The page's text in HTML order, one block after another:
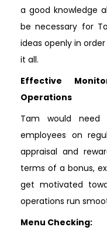
a good knowledge
be necessary for
ideas openly in
it all.
Effective
Operations
Tam would
employees on
appraisal and
terms of a bonus,
get motivated
operations run
Menu Checking: